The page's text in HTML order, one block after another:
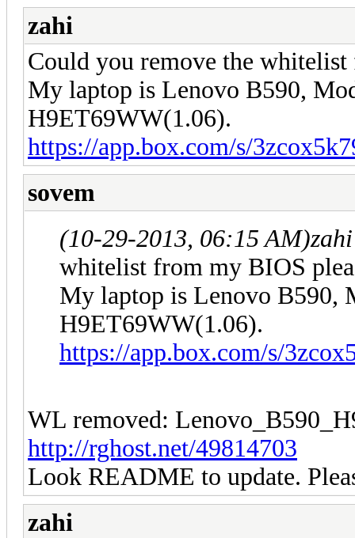
zahi
Could you remove the
My laptop is Lenovo B590,
H9ET69WW(1.06).
https://app.box.com/s/
sovem
(10-29-2013, 06:15 AM)
whitelist from my BIOS
My laptop is Lenovo B590,
H9ET69WW(1.06).
https://app.box.com/s/
WL removed:
http://rghost.net/49814703
Look README to update.
zahi